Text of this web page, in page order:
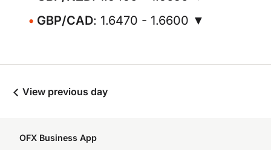
GBP/CAD: 1.6470 - 1.6600 ▼
View previous day
OFX Business App